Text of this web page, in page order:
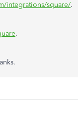
integrations/square/.
.